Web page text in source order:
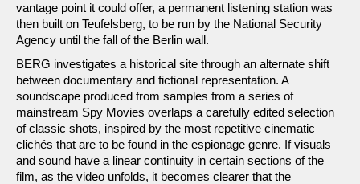
vantage point it could offer, a permanent listening station was
then built on Teufelsberg, to be run by the National Security
Agency until the fall of the Berlin wall.
BERG investigates a historical site through an alternate shift
between documentary and fictional representation. A
soundscape produced from samples from a series of
mainstream Spy Movies overlaps a carefully edited selection
of classic shots, inspired by the most repetitive cinematic
clichés that are to be found in the espionage genre. If visuals
and sound have a linear continuity in certain sections of the
film, as the video unfolds, it becomes clearer that the